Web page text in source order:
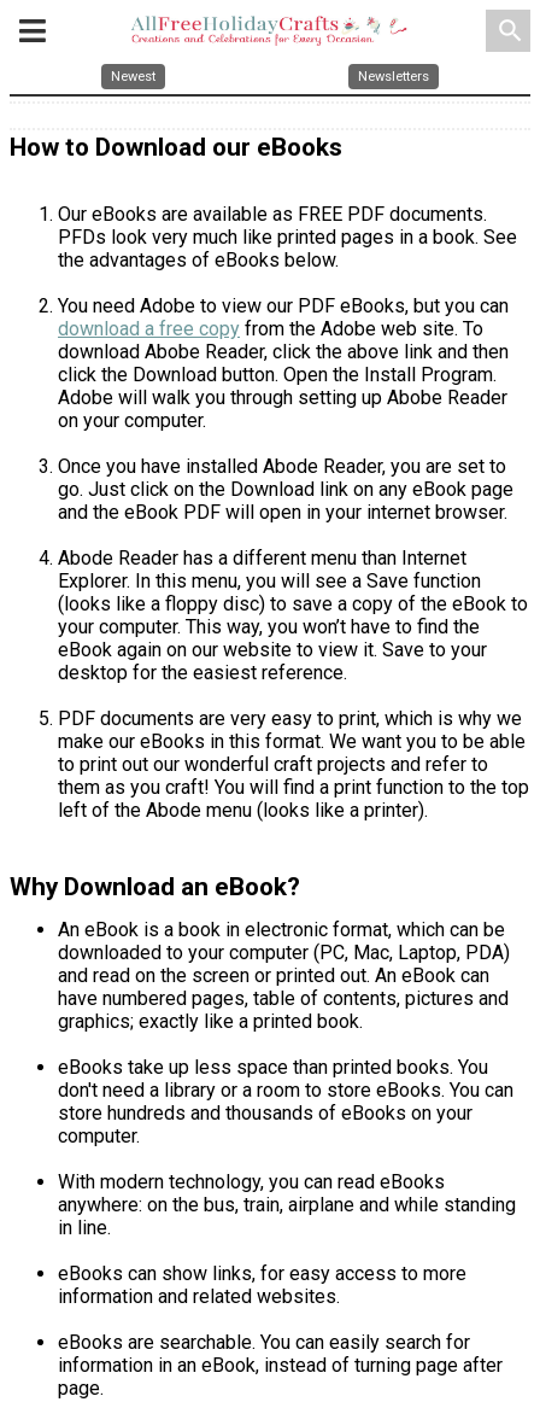
search
Newest Newsletters
How to Download our eBooks
Our eBooks are available as FREE PDF documents.
PFDs look very much like printed pages in a book. See
the advantages of eBooks below.
You need Adobe to view our PDF eBooks, but you can
download a free copy from the Adobe web site. To
download Abobe Reader, click the above link and then
click the Download button. Open the Install Program.
Adobe will walk you through setting up Abobe Reader
on your computer.
Once you have installed Abode Reader, you are set to
go. Just click on the Download link on any eBook page
and the eBook PDF will open in your internet browser.
Abode Reader has a different menu than Internet
Explorer. In this menu, you will see a Save function
(looks like a floppy disc) to save a copy of the eBook to
your computer. This way, you won’t have to find the
eBook again on our website to view it. Save to your
desktop for the easiest reference.
PDF documents are very easy to print, which is why we
make our eBooks in this format. We want you to be able
to print out our wonderful craft projects and refer to
them as you craft! You will find a print function to the top
left of the Abode menu (looks like a printer).
Why Download an eBook?
An eBook is a book in electronic format, which can be
downloaded to your computer (PC, Mac, Laptop, PDA)
and read on the screen or printed out. An eBook can
have numbered pages, table of contents, pictures and
graphics; exactly like a printed book.
eBooks take up less space than printed books. You
don't need a library or a room to store eBooks. You can
store hundreds and thousands of eBooks on your
computer.
With modern technology, you can read eBooks
anywhere: on the bus, train, airplane and while standing
in line.
eBooks can show links, for easy access to more
information and related websites.
eBooks are searchable. You can easily search for
information in an eBook, instead of turning page after
page.